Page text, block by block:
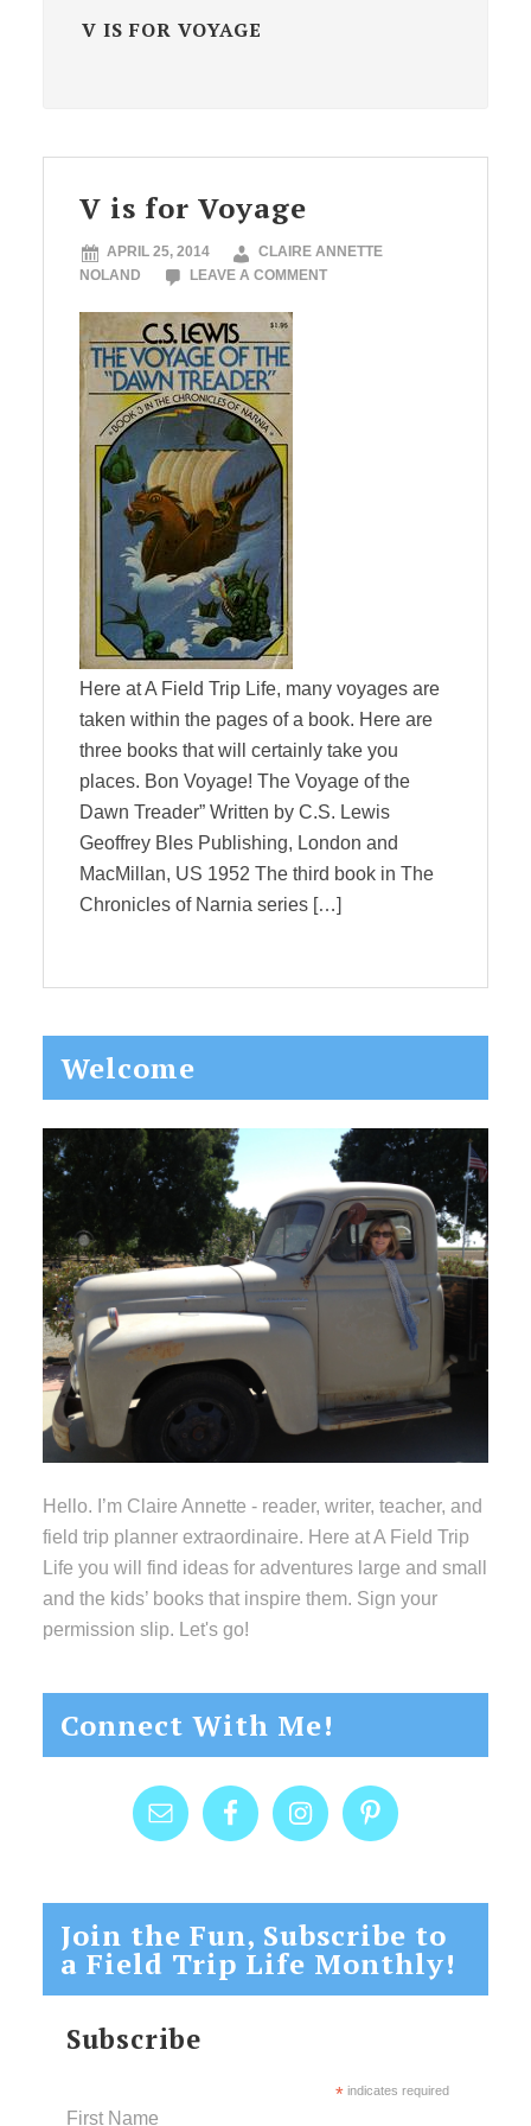
V IS FOR VOYAGE
V is for Voyage
APRIL 25, 2014
CLAIRE ANNETTE
NOLAND
LEAVE A COMMENT
Here at A Field Trip Life, many voyages are
taken within the pages of a book. Here are
three books that will certainly take you
places. Bon Voyage! The Voyage of the
Dawn Treader” Written by C.S. Lewis
Geoffrey Bles Publishing, London and
MacMillan, US 1952 The third book in The
Chronicles of Narnia series […]
Primary
Sidebar
Welcome
Hello. I’m Claire Annette - reader, writer, teacher, and
field trip planner extraordinaire. Here at A Field Trip
Life you will find ideas for adventures large and small
and the kids’ books that inspire them. Sign your
permission slip. Let's go!
Connect With Me!
Join the Fun, Subscribe to
a Field Trip Life Monthly!
Subscribe
*indicates required
First Name